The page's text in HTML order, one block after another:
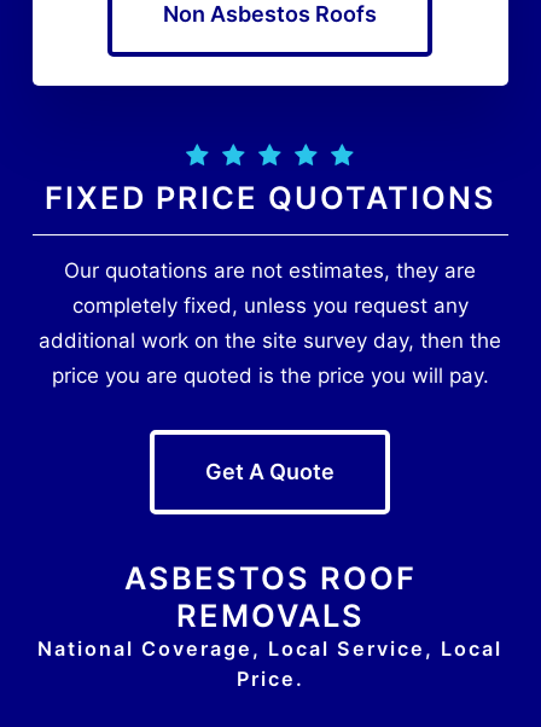
Non Asbestos Roofs
FIXED PRICE QUOTATIONS
Our quotations are not estimates, they are
completely fixed, unless you request any
additional work on the site survey day, then the
price you are quoted is the price you will pay.
Get A Quote
ASBESTOS ROOF
REMOVALS
National Coverage, Local Service, Local
Price.